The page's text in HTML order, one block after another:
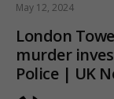
May 12, 2024
London
murder
Police | UK